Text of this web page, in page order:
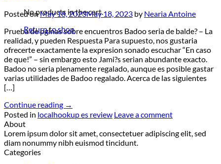
No products in the cart.
Return to shop
Posted onMay 18, 2023May 18, 2023 by Nearia Antoine
Prueba de pginas sobre encuentros Badoo seri­a de balde? – La
realidad, y pueden Respuesta Para supuesto, nos gustaria
ofrecerte exactamente la expresion sonado escuchar “En caso
de que!” – sin embargo esto Jami?s seri­an abundante exacto.
Badoo no seri­a plenamente regalado, aunque es posible gastar
varias utilidades de Badoo regalado. Acerca de las siguientes
[…]
Continue reading →
Posted in localhookup es review Leave a comment
About
Lorem ipsum dolor sit amet, consectetuer adipiscing elit, sed
diam nonummy nibh euismod tincidunt.
Categories